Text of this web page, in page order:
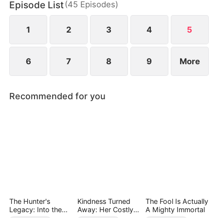
chaos, something unexpected begins to grow
between them.
Episode List(45 Episodes)
1 2 3 4 5
6 7 8 9 More
Recommended for you
The Hunter's
Legacy: Into the
Kindness Turned
Away: Her Costly
The Fool Is Actually
A Mighty Immortal